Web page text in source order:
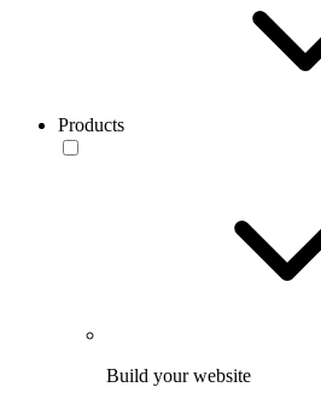
Products
Build your website